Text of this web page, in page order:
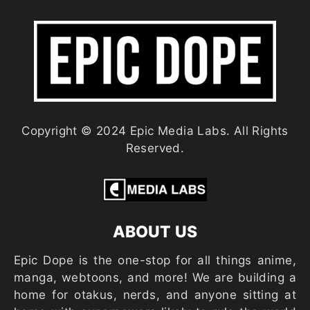
Copyright © 2024 Epic Media Labs. All Rights
Reserved.
ABOUT US
Epic Dope is the one-stop for all things anime,
manga, webtoons, and more! We are building a
home for otakus, nerds, and anyone sitting at